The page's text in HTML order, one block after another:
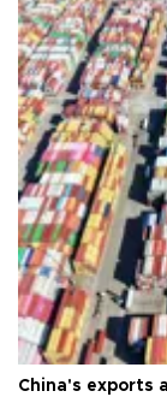
China's exports